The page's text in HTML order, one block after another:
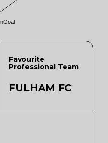
Favourite
Professional Team
FULHAM FC